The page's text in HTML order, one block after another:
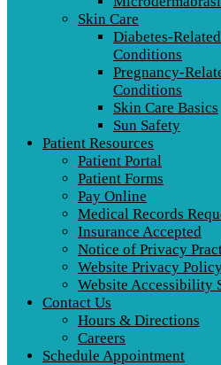
Skin Care
Diabetes-
Conditions
Pregnancy-
Conditions
Skin Care Basics
Sun Safety
Patient Resources
Patient Portal
Patient Forms
Pay Online
Medical Records
Insurance Accepted
Notice of Privacy
Website Privacy
Website Accessibility
Contact Us
Hours & Directions
Careers
Schedule Appointment